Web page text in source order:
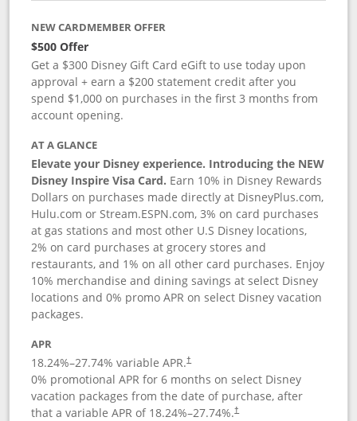
NEW CARDMEMBER OFFER
$500 Offer
Get a $300 Disney Gift Card eGift to use today upon
approval + earn a $200 statement credit after you
spend $1,000 on purchases in the first 3 months from
account opening.
AT A GLANCE
Elevate your Disney experience. Introducing the NEW
Disney Inspire Visa Card. Earn 10% in Disney Rewards
Dollars on purchases made directly at DisneyPlus.com,
Hulu.com or Stream.ESPN.com, 3% on card purchases
at gas stations and most other U.S Disney locations,
2% on card purchases at grocery stores and
restaurants, and 1% on all other card purchases. Enjoy
10% merchandise and dining savings at select Disney
locations and 0% promo APR on select Disney vacation
packages.
APR
18.24%–27.74% variable APR.†
0% promotional APR for 6 months on select Disney
vacation packages from the date of purchase, after
that a variable APR of 18.24%–27.74%.†